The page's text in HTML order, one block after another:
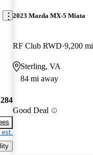
est.
2023 Mazda MX-5 Miata
RF Club RWD 9,200 mi
Sterling, VA
84 mi away
Good Deal